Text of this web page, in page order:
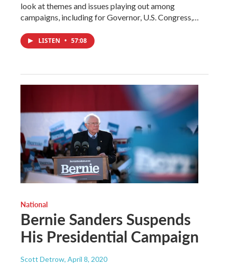
look at themes and issues playing out among
campaigns, including for Governor, U.S. Congress,…
LISTEN • 57:08
National
Bernie Sanders Suspends
His Presidential Campaign
Scott Detrow, April 8, 2020